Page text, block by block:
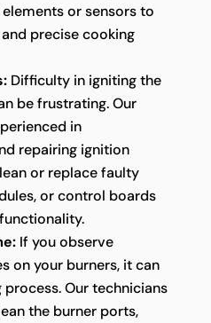
or sensors to
precise cooking
Difficulty in igniting the
be frustrating. Our
in
repairing ignition
or replace faulty
or control boards
If you observe
on your burners, it can
Our technicians
the burner ports,